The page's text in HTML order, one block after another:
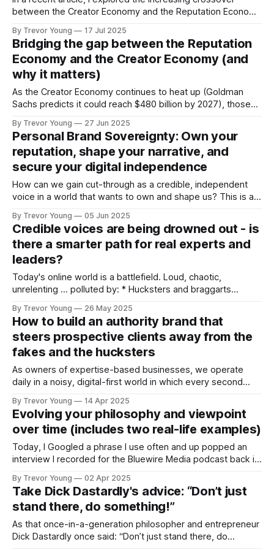
between the Creator Economy and the Reputation Economy
what we know, and build credibility, trust and influence in a
digital-first world. If you missed it, here’s the quick version:
✅ The
By Trevor Young 17 Jul 2025
Bridging the gap between the Reputation
Economy and the Creator Economy (and
why it matters)
As the Creator Economy continues to heat up (Goldman
Sachs predicts it could reach $480 billion by 2027), those
wondering what all the fuss is about. Why should I, as a
busy solopreneur or founder of a growing expertise-based
business, get
By Trevor Young 27 Jun 2025
Personal Brand Sovereignty: Own your
reputation, shape your narrative, and
secure your digital independence
How can we gain cut-through as a credible, independent
voice in a world that wants to own and shape us? This is a
questions continue to run through the minds of
entrepreneurs, professional experts and solo practice
owners the
By Trevor Young 05 Jun 2025
Credible voices are being drowned out - is
there a smarter path for real experts and
leaders?
Today's online world is a battlefield. Loud, chaotic,
unrelenting … polluted by: * Hucksters and braggarts
blueprints. * Attention-hogging pretenders masquerading
as thought leaders. * Flashy bro’ marketers peddling fake
success stories to sell yet another “secret formula.” It’s ALL
TOO MUCH.
By Trevor Young 26 May 2025
How to build an authority brand that
steers prospective clients away from the
fakes and the hucksters
As owners of expertise-based businesses, we operate
daily in a noisy, digital-first world in which every second
online. Not only are we competing for people’s attention
against a frenzied backdrop of content overload and never-
ending social
By Trevor Young 14 Apr 2025
Evolving your philosophy and viewpoint
over time (includes two real-life examples)
Today, I Googled a phrase I use often and up popped an
interview I recorded for the Bluewire Media podcast back in
was interested to see that while some of the ideas I talked
about had come and gone
By Trevor Young 02 Apr 2025
Take Dick Dastardly's advice: “Don’t just
stand there, do something!”
As that once-in-a-generation philosopher and entrepreneur
Dick Dastardly once said: “Don’t just stand there, do